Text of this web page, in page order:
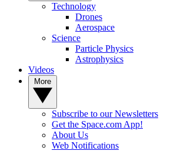
Technology
Drones
Aerospace
Science
Particle Physics
Astrophysics
Videos
Subscribe to our Newsletters
Get the Space.com App!
About Us
Web Notifications